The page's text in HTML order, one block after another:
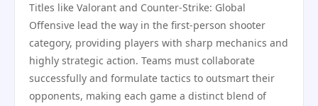
Titles like Valorant and Counter-Strike: Global
Offensive lead the way in the first-person shooter
category, providing players with sharp mechanics and
highly strategic action. Teams must collaborate
successfully and formulate tactics to outsmart their
opponents, making each game a distinct blend of